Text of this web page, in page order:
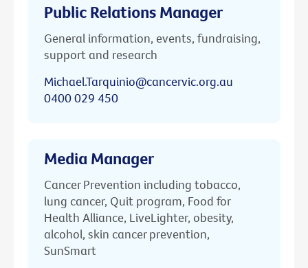
Public Relations Manager
General information, events, fundraising,
support and research
Michael.Tarquinio@cancervic.org.au
0400 029 450
Media Manager
Cancer Prevention including tobacco,
lung cancer, Quit program, Food for
Health Alliance, LiveLighter, obesity,
alcohol, skin cancer prevention,
SunSmart